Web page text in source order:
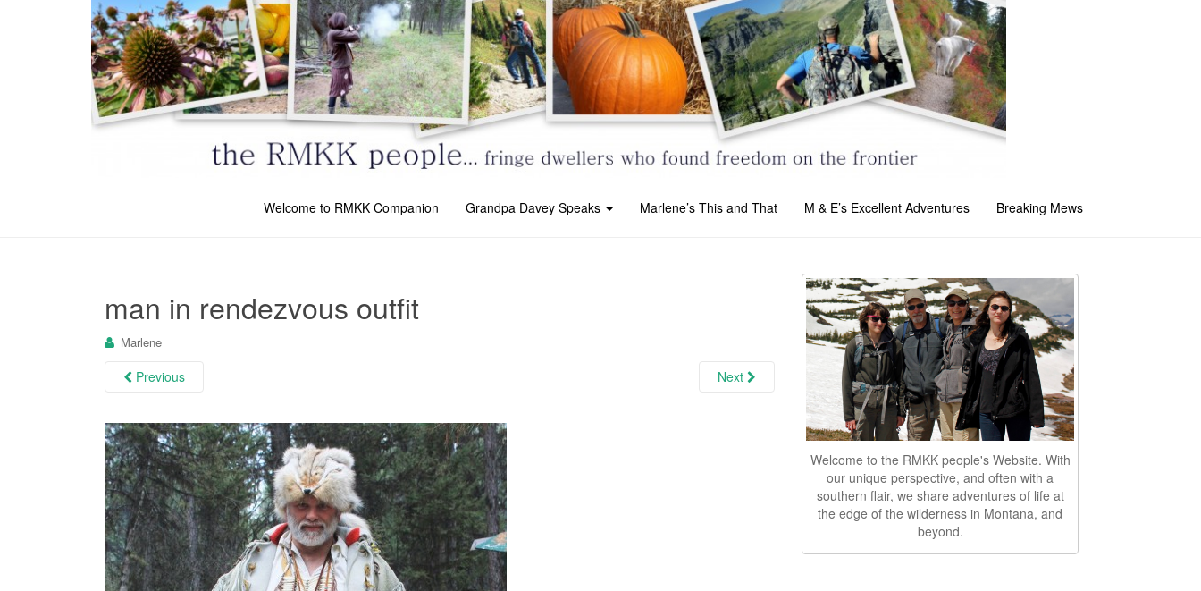
Welcome to RMKK Companion Grandpa Davey Speaks Marlene’s This and That M & E’s Excellent Adventures Breaking Mews
man in rendezvous outfit
Marlene
Previous Next
Welcome to the RMKK people's Website. With
our unique perspective, and often with a
southern flair, we share adventures of life at
the edge of the wilderness in Montana, and
beyond.